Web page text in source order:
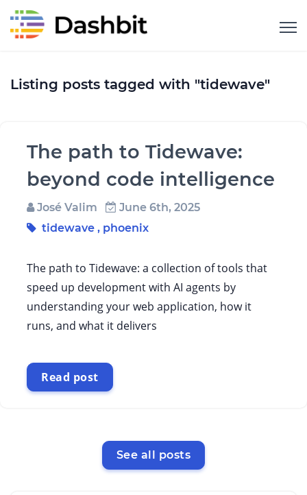
Listing posts tagged with "tidewave"
The path to Tidewave:
beyond code intelligence
José Valim
June 6th, 2025
tidewave , phoenix
The path to Tidewave: a collection of tools that
speed up development with AI agents by
understanding your web application, how it
runs, and what it delivers
Read post
See all posts